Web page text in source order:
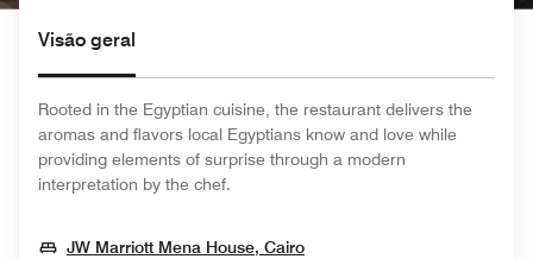
Visão geral
Rooted in the Egyptian cuisine, the restaurant delivers the
aromas and flavors local Egyptians know and love while
providing elements of surprise through a modern
interpretation by the chef.
JW Marriott Mena House, CairoOpens In New Window